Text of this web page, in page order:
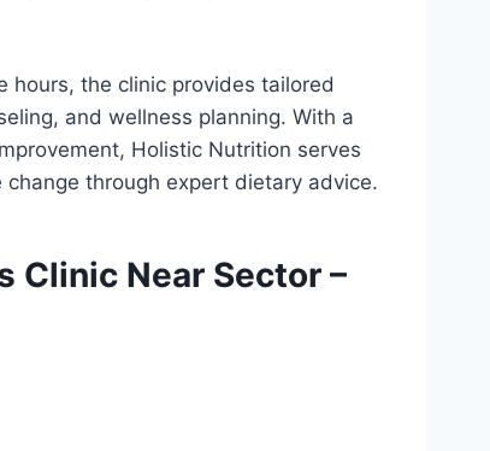
hours, the clinic provides tailored
and wellness planning. With a
Holistic Nutrition serves
through expert dietary advice.
Clinic Near Sector –